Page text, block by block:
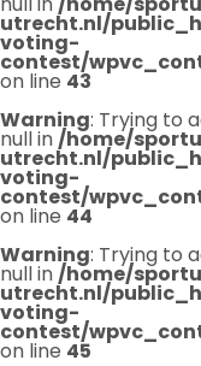
utrecht.nl/
voting-
contest/
on line 43
Warning: Trying to
null in/home/
utrecht.nl/
voting-
contest/
on line 44
Warning: Trying to
null in/home/
utrecht.nl/
voting-
contest/
on line 45